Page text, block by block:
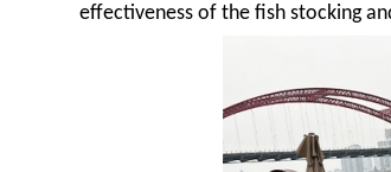
effectiveness of the fish stocking